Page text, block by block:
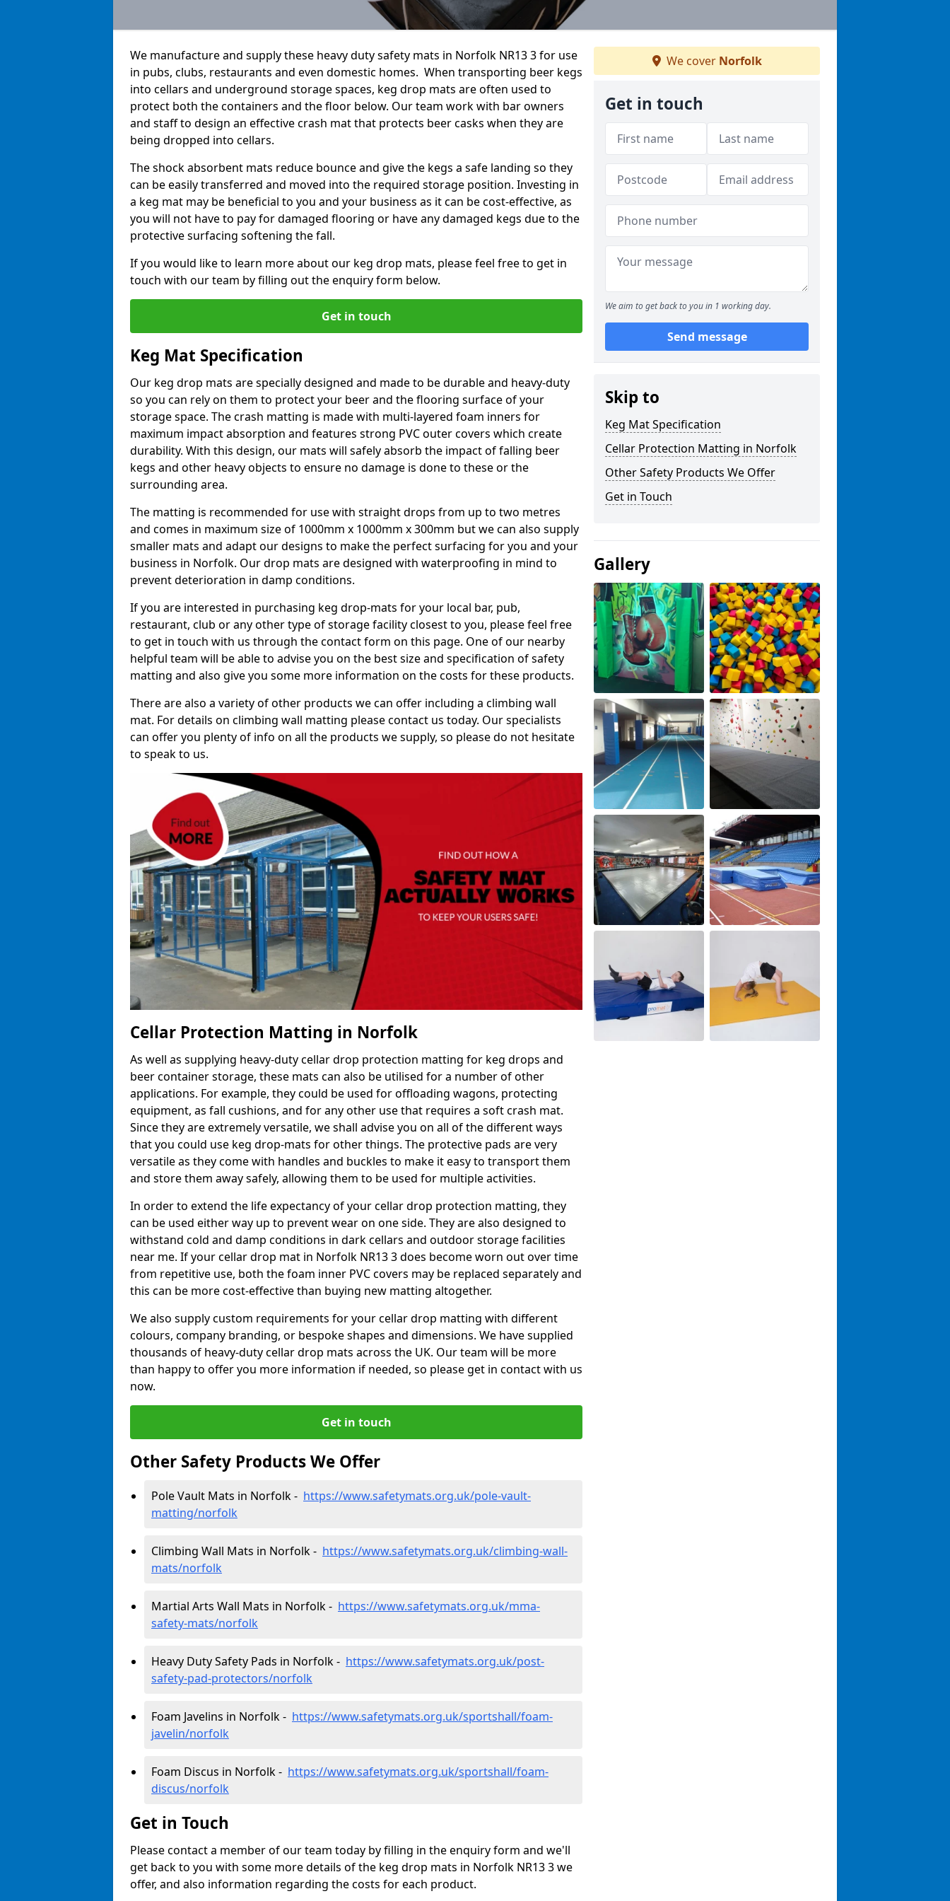
We manufacture and supply these heavy duty safety mats in Norfolk NR13 3 for use
in pubs, clubs, restaurants and even domestic homes. When transporting beer kegs
into cellars and underground storage spaces, keg drop mats are often used to
protect both the containers and the floor below. Our team work with bar owners
and staff to design an effective crash mat that protects beer casks when they are
being dropped into cellars.
The shock absorbent mats reduce bounce and give the kegs a safe landing so they
can be easily transferred and moved into the required storage position. Investing in
a keg mat may be beneficial to you and your business as it can be cost-effective, as
you will not have to pay for damaged flooring or have any damaged kegs due to the
protective surfacing softening the fall.
If you would like to learn more about our keg drop mats, please feel free to get in
touch with our team by filling out the enquiry form below.
Get in touch
Keg Mat Specification
Our keg drop mats are specially designed and made to be durable and heavy-duty
so you can rely on them to protect your beer and the flooring surface of your
storage space. The crash matting is made with multi-layered foam inners for
maximum impact absorption and features strong PVC outer covers which create
durability. With this design, our mats will safely absorb the impact of falling beer
kegs and other heavy objects to ensure no damage is done to these or the
surrounding area.
The matting is recommended for use with straight drops from up to two metres
and comes in maximum size of 1000mm x 1000mm x 300mm but we can also supply
smaller mats and adapt our designs to make the perfect surfacing for you and your
business in Norfolk. Our drop mats are designed with waterproofing in mind to
prevent deterioration in damp conditions.
If you are interested in purchasing keg drop-mats for your local bar, pub,
restaurant, club or any other type of storage facility closest to you, please feel free
to get in touch with us through the contact form on this page. One of our nearby
helpful team will be able to advise you on the best size and specification of safety
matting and also give you some more information on the costs for these products.
There are also a variety of other products we can offer including a climbing wall
mat. For details on climbing wall matting please contact us today. Our specialists
can offer you plenty of info on all the products we supply, so please do not hesitate
to speak to us.
Cellar Protection Matting in Norfolk
As well as supplying heavy-duty cellar drop protection matting for keg drops and
beer container storage, these mats can also be utilised for a number of other
applications. For example, they could be used for offloading wagons, protecting
equipment, as fall cushions, and for any other use that requires a soft crash mat.
Since they are extremely versatile, we shall advise you on all of the different ways
that you could use keg drop-mats for other things. The protective pads are very
versatile as they come with handles and buckles to make it easy to transport them
and store them away safely, allowing them to be used for multiple activities.
In order to extend the life expectancy of your cellar drop protection matting, they
can be used either way up to prevent wear on one side. They are also designed to
withstand cold and damp conditions in dark cellars and outdoor storage facilities
near me. If your cellar drop mat in Norfolk NR13 3 does become worn out over time
from repetitive use, both the foam inner PVC covers may be replaced separately and
this can be more cost-effective than buying new matting altogether.
We also supply custom requirements for your cellar drop matting with different
colours, company branding, or bespoke shapes and dimensions. We have supplied
thousands of heavy-duty cellar drop mats across the UK. Our team will be more
than happy to offer you more information if needed, so please get in contact with us
now.
Get in touch
Other Safety Products We Offer
Pole Vault Mats in Norfolk - https://www.safetymats.org.uk/pole-vault-
matting/norfolk
Climbing Wall Mats in Norfolk - https://www.safetymats.org.uk/climbing-wall-
mats/norfolk
Martial Arts Wall Mats in Norfolk - https://www.safetymats.org.uk/mma-
safety-mats/norfolk
Heavy Duty Safety Pads in Norfolk - https://www.safetymats.org.uk/post-
safety-pad-protectors/norfolk
Foam Javelins in Norfolk - https://www.safetymats.org.uk/sportshall/foam-
javelin/norfolk
Foam Discus in Norfolk - https://www.safetymats.org.uk/sportshall/foam-
discus/norfolk
Get in Touch
Please contact a member of our team today by filling in the enquiry form and we'll
get back to you with some more details of the keg drop mats in Norfolk NR13 3 we
offer, and also information regarding the costs for each product.
We cover Norfolk
Get in touch
We aim to get back to you in 1 working day.
Send message
Skip to
Keg Mat Specification
Cellar Protection Matting in Norfolk
Other Safety Products We Offer
Get in Touch
Gallery